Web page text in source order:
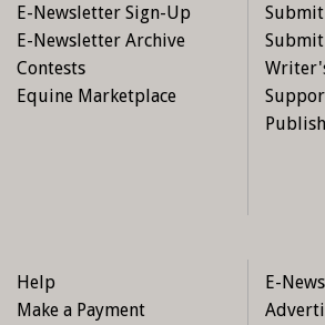
E-Newsletter Sign-Up
E-Newsletter Archive
Contests
Equine Marketplace
Help
Make a Payment
E-